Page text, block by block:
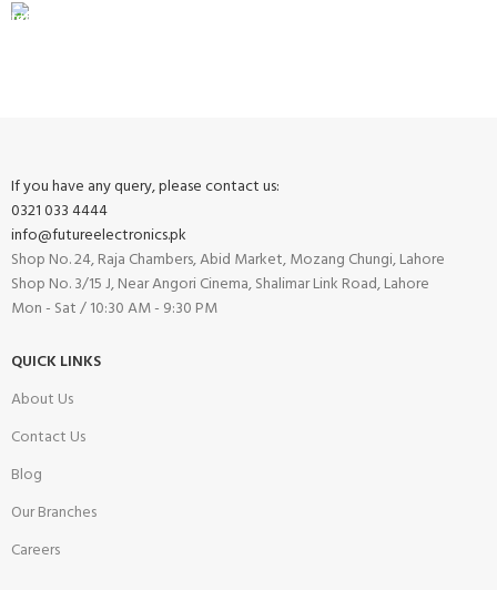
If you have any query, please contact us:
0321 033 4444
info@futureelectronics.pk
Shop No. 24, Raja Chambers, Abid Market, Mozang Chungi, Lahore
Shop No. 3/15 J, Near Angori Cinema, Shalimar Link Road, Lahore
Mon - Sat / 10:30 AM - 9:30 PM
QUICK LINKS
About Us
Contact Us
Blog
Our Branches
Careers